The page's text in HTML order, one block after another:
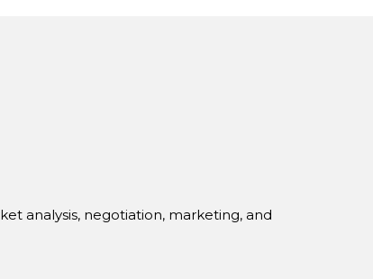
analysis, negotiation, marketing, and